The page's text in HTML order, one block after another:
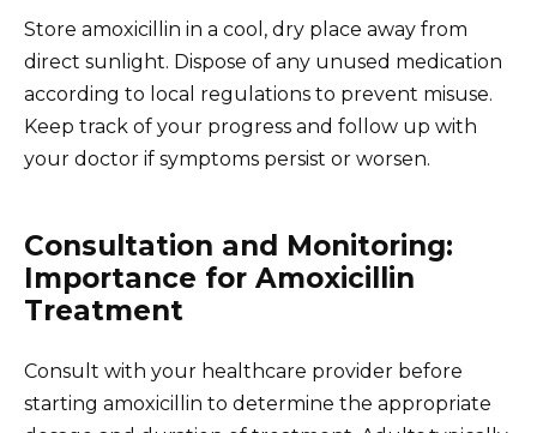
Store amoxicillin in a cool, dry place away from
direct sunlight. Dispose of any unused medication
according to local regulations to prevent misuse.
Keep track of your progress and follow up with
your doctor if symptoms persist or worsen.
Consultation and Monitoring:
Importance for Amoxicillin
Treatment
Consult with your healthcare provider before
starting amoxicillin to determine the appropriate